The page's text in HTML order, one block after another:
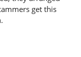
get this